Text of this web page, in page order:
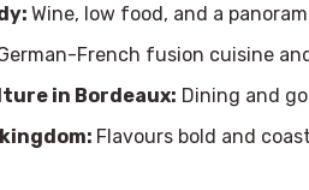
Wine, low food, and a
French fusion cuisine
in Bordeaux: Dining and
Flavours bold and